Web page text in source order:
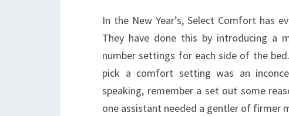
In the New Year’s, Select Comfort has
They have done this by introducing
number settings for each side of the
pick a comfort setting was an
speaking, remember a set out some
one assistant needed a gentler of firmer